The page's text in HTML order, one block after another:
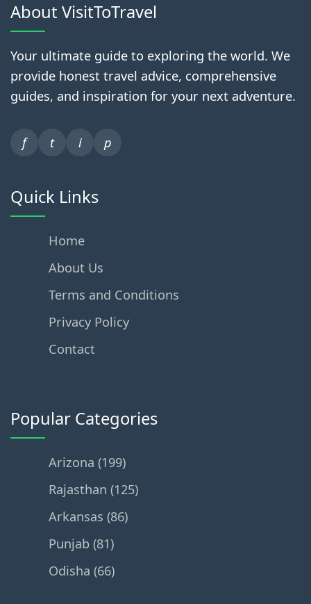
About VisitToTravel
Your ultimate guide to exploring the world. We
provide honest travel advice, comprehensive
guides, and inspiration for your next adventure.
f t i p
Quick Links
Home
About Us
Terms and Conditions
Privacy Policy
Contact
Popular Categories
Arizona (199)
Rajasthan (125)
Arkansas (86)
Punjab (81)
Odisha (66)